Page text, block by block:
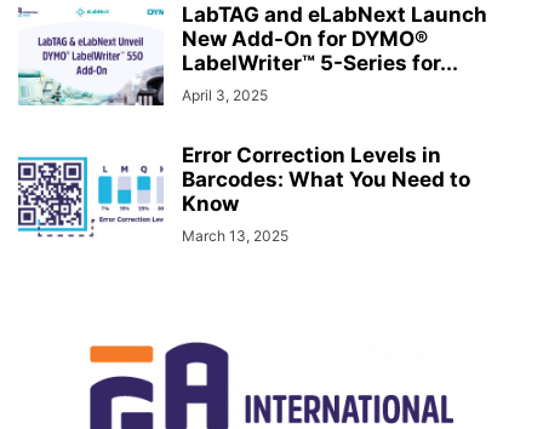
LabTAG and eLabNext Launch
New Add-On for DYMO®
LabelWriter™ 5-Series for...
April 3, 2025
Error Correction Levels in
Barcodes: What You Need to
Know
March 13, 2025